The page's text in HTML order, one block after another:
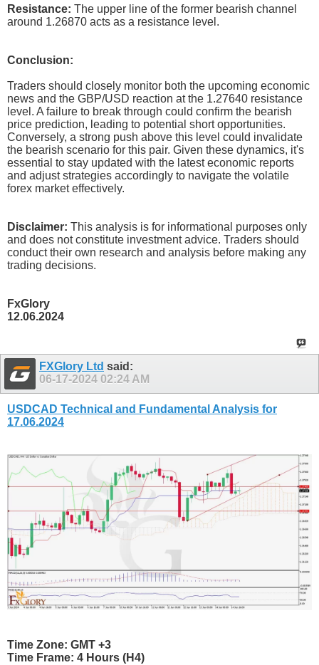
Resistance: The upper line of the former bearish channel
around 1.26870 acts as a resistance level.
Conclusion:
Traders should closely monitor both the upcoming economic
news and the GBP/USD reaction at the 1.27640 resistance
level. A failure to break through could confirm the bearish
price prediction, leading to potential short opportunities.
Conversely, a strong push above this level could invalidate
the bearish scenario for this pair. Given these dynamics, it's
essential to stay updated with the latest economic reports
and adjust strategies accordingly to navigate the volatile
forex market effectively.
Disclaimer: This analysis is for informational purposes only
and does not constitute investment advice. Traders should
conduct their own research and analysis before making any
trading decisions.
FxGlory
12.06.2024
FXGlory Ltd said:
06-17-2024 02:24 AM
USDCAD Technical and Fundamental Analysis for
17.06.2024
Time Zone: GMT +3
Time Frame: 4 Hours (H4)